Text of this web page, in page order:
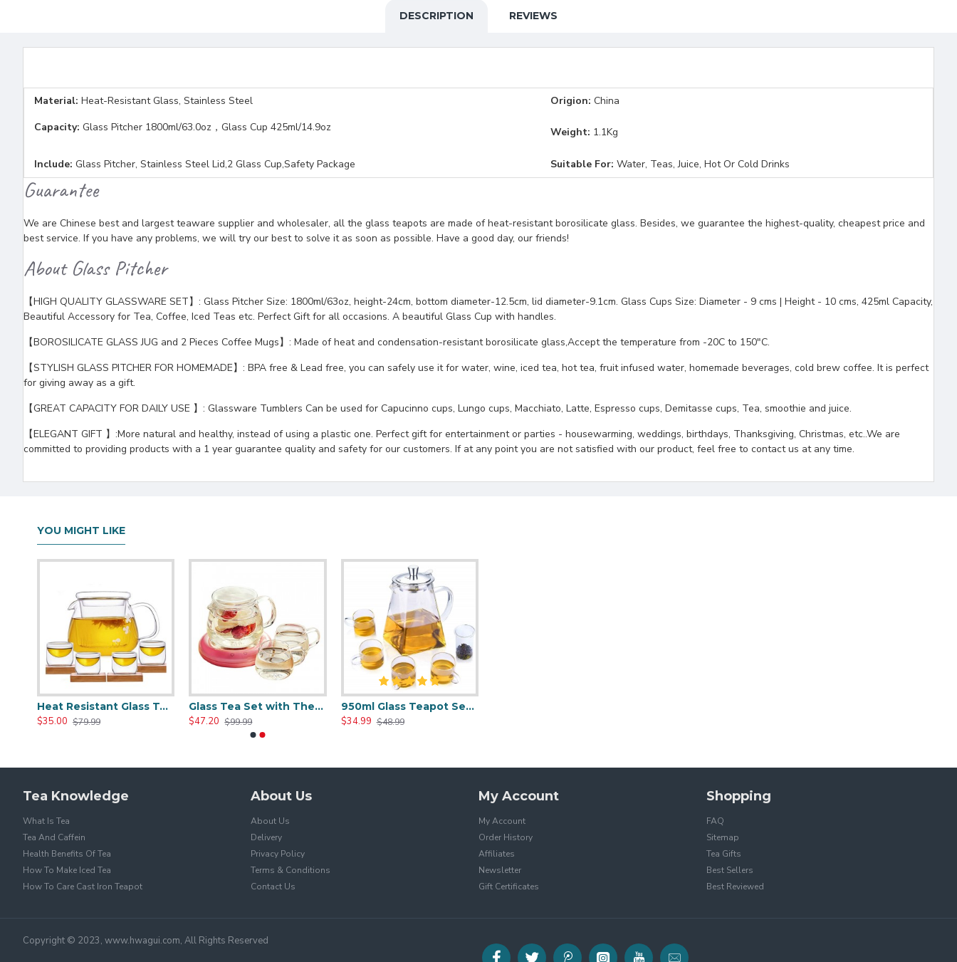
DESCRIPTION REVIEWS
Material: Heat-Resistant Glass, Stainless Steel Origion: China
Capacity: Glass Pitcher 1800ml/63.0oz，Glass Cup 425ml/14.9oz Weight: 1.1Kg
Include: Glass Pitcher, Stainless Steel Lid,2 Glass Cup,Safety Package Suitable For: Water, Teas, Juice, Hot Or Cold Drinks
Guarantee
We are Chinese best and largest teaware supplier and wholesaler, all the glass teapots are made of heat-resistant borosilicate glass. Besides, we guarantee the highest-quality, cheapest price and
best service. If you have any problems, we will try our best to solve it as soon as possible. Have a good day, our friends!
About Glass Pitcher
【HIGH QUALITY GLASSWARE SET】: Glass Pitcher Size: 1800ml/63oz, height-24cm, bottom diameter-12.5cm, lid diameter-9.1cm. Glass Cups Size: Diameter - 9 cms | Height - 10 cms, 425ml Capacity,
Beautiful Accessory for Tea, Coffee, Iced Teas etc. Perfect Gift for all occasions. A beautiful Glass Cup with handles.
【BOROSILICATE GLASS JUG and 2 Pieces Coffee Mugs】: Made of heat and condensation-resistant borosilicate glass,Accept the temperature from -20C to 150"C.
【STYLISH GLASS PITCHER FOR HOMEMADE】: BPA free & Lead free, you can safely use it for water, wine, iced tea, hot tea, fruit infused water, homemade beverages, cold brew coffee. It is perfect
for giving away as a gift.
【GREAT CAPACITY FOR DAILY USE 】: Glassware Tumblers Can be used for Capucinno cups, Lungo cups, Macchiato, Latte, Espresso cups, Demitasse cups, Tea, smoothie and juice.
【ELEGANT GIFT 】:More natural and healthy, instead of using a plastic one. Perfect gift for entertainment or parties - housewarming, weddings, birthdays, Thanksgiving, Christmas, etc..We are
committed to providing products with a 1 year guarantee quality and safety for our customers. If at any point you are not satisfied with our product, feel free to contact us at any time.
YOU MIGHT LIKE
Heat Resistant Glass Teapot Set with 4 Cup
$35.00 $79.99
Glass Tea Set with Thermostatic Tea Mat
$47.20 $99.99
950ml Glass Teapot Set With 4 Tea Cups
$34.99 $48.99
Tea Knowledge
What Is Tea
Tea And Caffein
Health Benefits Of Tea
How To Make Iced Tea
How To Care Cast Iron Teapot
About Us
About Us
Delivery
Privacy Policy
Terms & Conditions
Contact Us
My Account
My Account
Order History
Affiliates
Newsletter
Gift Certificates
Shopping
FAQ
Sitemap
Tea Gifts
Best Sellers
Best Reviewed
Copyright © 2023, www.hwagui.com, All Rights Reserved